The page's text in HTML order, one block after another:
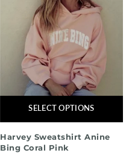
SELECT OPTIONS
Harvey Sweatshirt Anine
Bing Coral Pink